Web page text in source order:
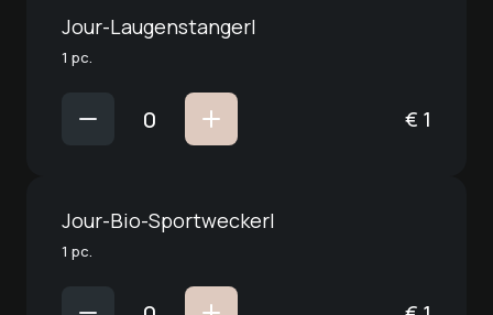
Jour-Laugenstangerl
1 pc.
€ 1
Jour-Bio-Sportweckerl
1 pc.